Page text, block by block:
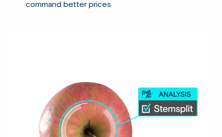
command better prices